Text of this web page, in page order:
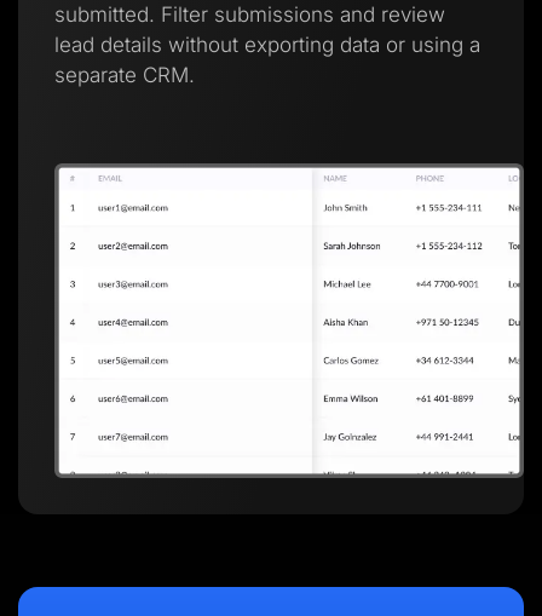
submitted. Filter submissions and review
lead details without exporting data or using a
separate CRM.